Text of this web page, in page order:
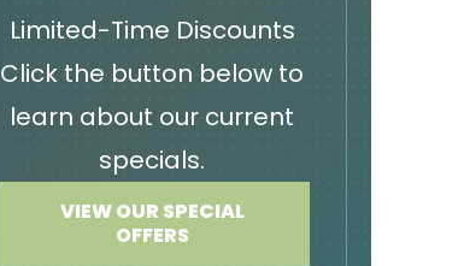
Limited-Time Discounts
Click the button below to
learn about our current
specials.
VIEW OUR SPECIAL
OFFERS